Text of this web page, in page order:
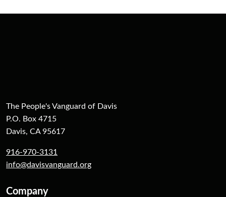
The People's Vanguard of Davis
P.O. Box 4715
Davis, CA 95617
916-970-3131
info@davisvanguard.org
Company